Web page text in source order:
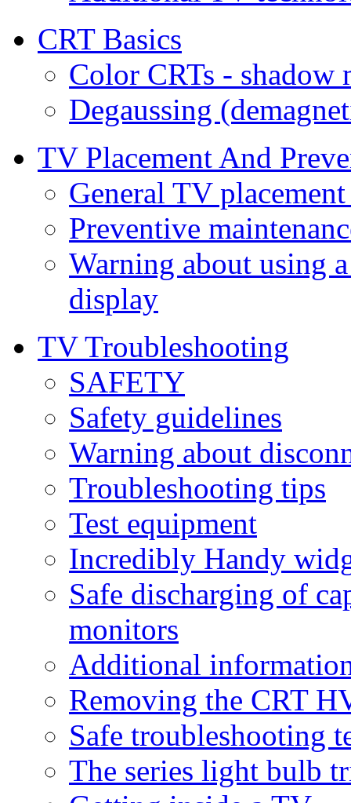
CRT Basics
Color CRTs - shadow
Degaussing
TV Placement And
General TV
Preventive
Warning about using
display
TV Troubleshooting
SAFETY
Safety guidelines
Warning about
Troubleshooting tips
Test equipment
Incredibly Handy
Safe discharging of
monitors
Additional
Removing the CRT
Safe troubleshooting
The series light bulb